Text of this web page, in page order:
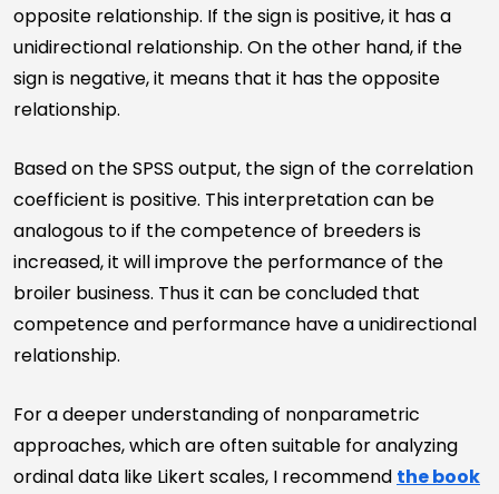
opposite relationship. If the sign is positive, it has a
unidirectional relationship. On the other hand, if the
sign is negative, it means that it has the opposite
relationship.
Based on the SPSS output, the sign of the correlation
coefficient is positive. This interpretation can be
analogous to if the competence of breeders is
increased, it will improve the performance of the
broiler business. Thus it can be concluded that
competence and performance have a unidirectional
relationship.
For a deeper understanding of nonparametric
approaches, which are often suitable for analyzing
ordinal data like Likert scales, I recommend the book